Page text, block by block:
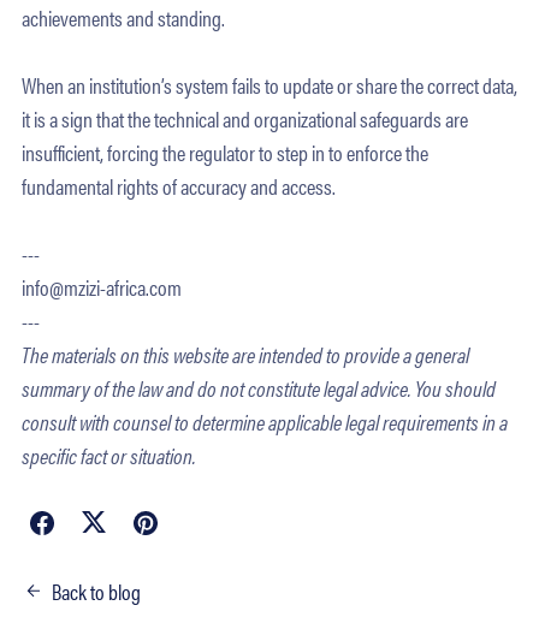
achievements and standing.
When an institution’s system fails to update or share the correct data,
it is a sign that the technical and organizational safeguards are
insufficient, forcing the regulator to step in to enforce the
fundamental rights of accuracy and access.
---
info@mzizi-africa.com
---
The materials on this website are intended to provide a general
summary of the law and do not constitute legal advice. You should
consult with counsel to determine applicable legal requirements in a
specific fact or situation.
Back to blog